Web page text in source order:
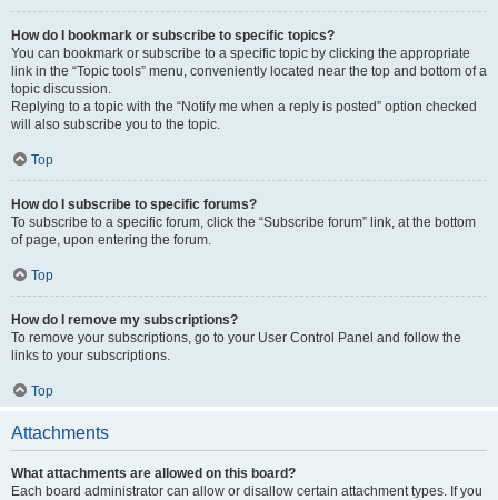
How do I bookmark or subscribe to specific topics?
You can bookmark or subscribe to a specific topic by clicking the appropriate
link in the “Topic tools” menu, conveniently located near the top and bottom of a
topic discussion.
Replying to a topic with the “Notify me when a reply is posted” option checked
will also subscribe you to the topic.
Top
How do I subscribe to specific forums?
To subscribe to a specific forum, click the “Subscribe forum” link, at the bottom
of page, upon entering the forum.
Top
How do I remove my subscriptions?
To remove your subscriptions, go to your User Control Panel and follow the
links to your subscriptions.
Top
Attachments
What attachments are allowed on this board?
Each board administrator can allow or disallow certain attachment types. If you